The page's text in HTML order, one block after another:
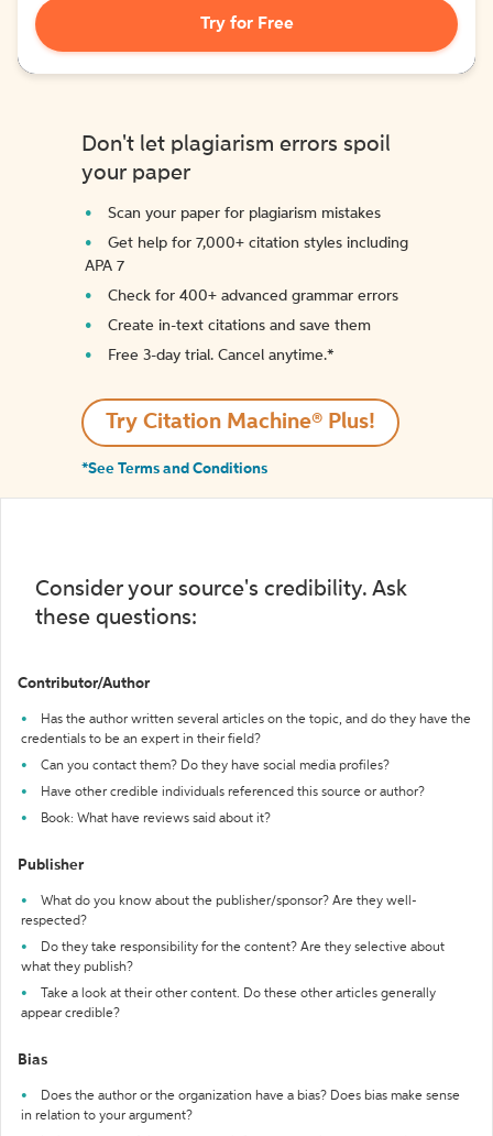
Try for Free
Don't let plagiarism errors spoil
your paper
Scan your paper for plagiarism mistakes
Get help for 7,000+ citation styles including
APA 7
Check for 400+ advanced grammar errors
Create in-text citations and save them
Free 3-day trial. Cancel anytime.*️
Try Citation Machine® Plus!
*See Terms and Conditions
Consider your source's credibility. Ask
these questions:
Contributor/Author
Has the author written several articles on the topic, and do they have the
credentials to be an expert in their field?
Can you contact them? Do they have social media profiles?
Have other credible individuals referenced this source or author?
Book: What have reviews said about it?
Publisher
What do you know about the publisher/sponsor? Are they well-
respected?
Do they take responsibility for the content? Are they selective about
what they publish?
Take a look at their other content. Do these other articles generally
appear credible?
Bias
Does the author or the organization have a bias? Does bias make sense
in relation to your argument?